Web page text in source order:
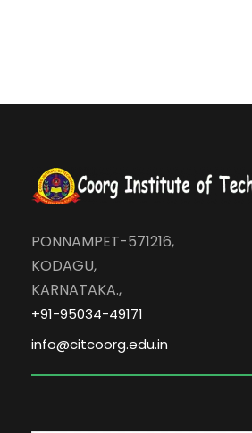
PONNAMPET-571216,
KODAGU,
KARNATAKA.,
+91-95034-49171
info@citcoorg.edu.in